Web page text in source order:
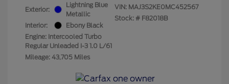
Exterior:
Lightning Blue
Metallic
Interior:
Ebony Black
Engine: Intercooled Turbo
Regular Unleaded I-3 1.0 L/61
Mileage: 43,705 Miles
VIN: MAJ3S2KE0MC452567
Stock: # F82018B